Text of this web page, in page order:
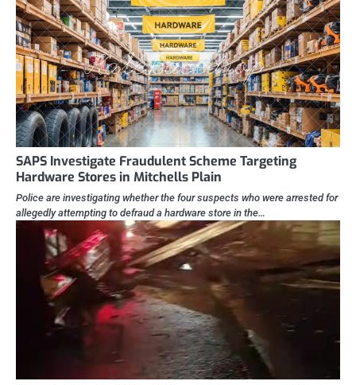
SAPS Investigate Fraudulent Scheme Targeting
Hardware Stores in Mitchells Plain
Police are investigating whether the four suspects who were arrested for
allegedly attempting to defraud a hardware store in the…